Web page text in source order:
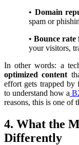
• Domain
spam or
• Bounce
your visitors,
In other words: a
optimized content
effort gets trapped by
to understand how a
reasons, this is one of
4. What the
Differently